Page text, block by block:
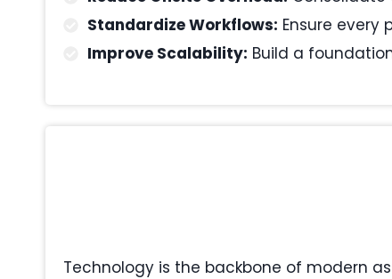
Standardize Workflows: Ensure
Improve Scalability: Build a
Technology is the backbone of modern